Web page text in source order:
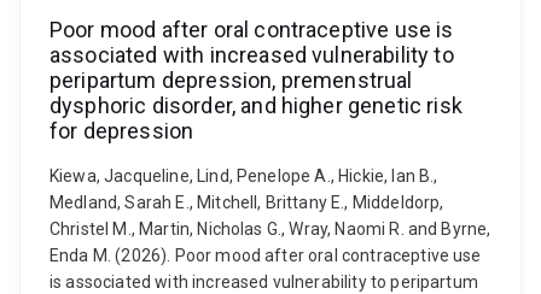
Poor mood after oral contraceptive use is
associated with increased vulnerability to
peripartum depression, premenstrual
dysphoric disorder, and higher genetic risk
for depression
Kiewa, Jacqueline, Lind, Penelope A., Hickie, Ian B.,
Medland, Sarah E., Mitchell, Brittany E., Middeldorp,
Christel M., Martin, Nicholas G., Wray, Naomi R. and Byrne,
Enda M. (2026). Poor mood after oral contraceptive use
is associated with increased vulnerability to peripartum